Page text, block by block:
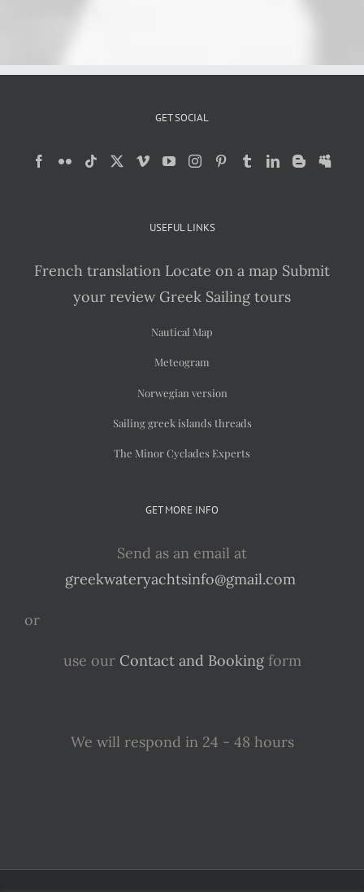
GET SOCIAL
USEFUL LINKS
French translation Locate on a map Submit
your review Greek Sailing tours
Nautical Map
Meteogram
Norwegian version
Sailing greek islands threads
The Minor Cyclades Experts
GET MORE INFO
Send as an email at
greekwateryachtsinfo@gmail.com
or
use our Contact and Bookingform
We will respond in 24 - 48 hours